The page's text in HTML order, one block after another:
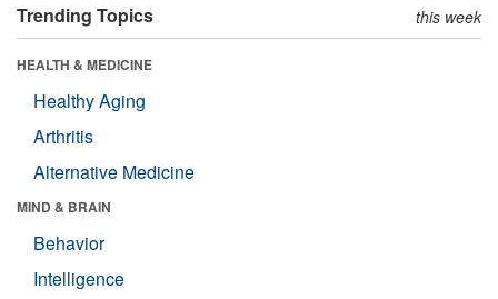
Trending Topics this week
HEALTH & MEDICINE
Healthy Aging
Arthritis
Alternative Medicine
MIND & BRAIN
Behavior
Intelligence